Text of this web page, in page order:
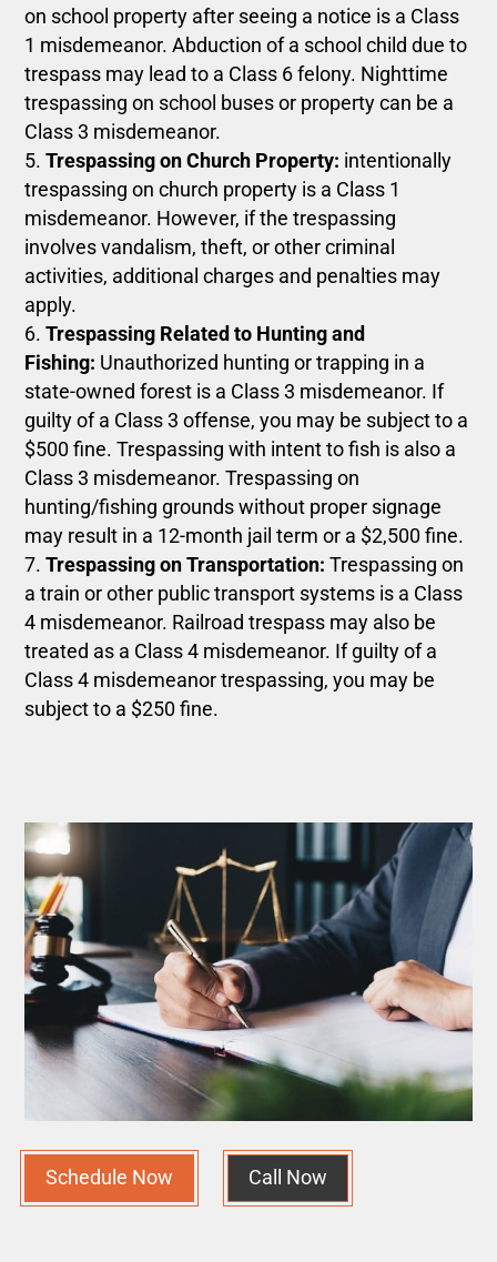
on school property after seeing a notice is a Class
1 misdemeanor. Abduction of a school child due to
trespass may lead to a Class 6 felony. Nighttime
trespassing on school buses or property can be a
Class 3 misdemeanor.
Trespassing on Church Property: intentionally
trespassing on church property is a Class 1
misdemeanor. However, if the trespassing
involves vandalism, theft, or other criminal
activities, additional charges and penalties may
apply.
Trespassing Related to Hunting and
Fishing: Unauthorized hunting or trapping in a
state-owned forest is a Class 3 misdemeanor. If
guilty of a Class 3 offense, you may be subject to a
$500 fine. Trespassing with intent to fish is also a
Class 3 misdemeanor. Trespassing on
hunting/fishing grounds without proper signage
may result in a 12-month jail term or a $2,500 fine.
Trespassing on Transportation: Trespassing on
a train or other public transport systems is a Class
4 misdemeanor. Railroad trespass may also be
treated as a Class 4 misdemeanor. If guilty of a
Class 4 misdemeanor trespassing, you may be
subject to a $250 fine.
Schedule Now Call Now